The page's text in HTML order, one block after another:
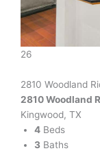
26
2810 Woodland
2810 Woodland
Kingwood, TX
4 Beds
3 Baths